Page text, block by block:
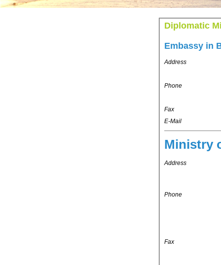
Diplomatic
Embassy in
Address
Phone
Fax
E-Mail
Ministry
Address
Phone
Fax